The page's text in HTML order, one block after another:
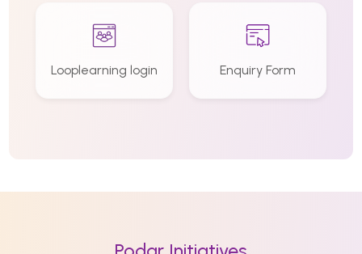
Looplearning login Enquiry Form